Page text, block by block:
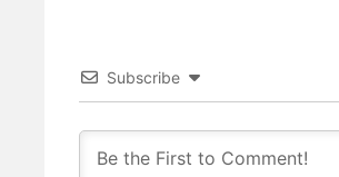
Subscribe